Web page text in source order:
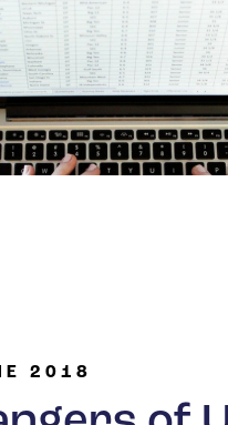
Italy
Korea
New
South
2018